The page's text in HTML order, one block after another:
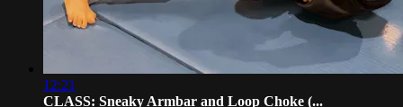
12:21
CLASS: Sneaky Armbar and Loop Choke (...